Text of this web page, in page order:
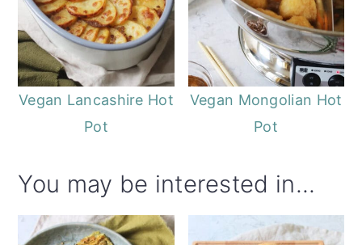
Vegan Lancashire Hot
Pot
Vegan Mongolian Hot
Pot
You may be interested in...